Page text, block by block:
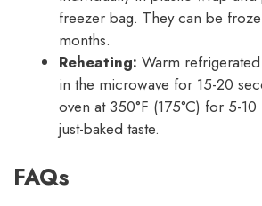
freezer bag. They can be
months.
Reheating: Warm
in the microwave for 15-20
oven at 350°F (175°C) for 5-
just-baked taste.
FAQs